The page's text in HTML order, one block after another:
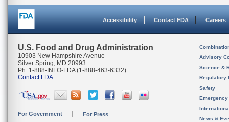
Accessibility Contact FDA Careers
U.S. Food and Drug Administration
10903 New Hampshire Avenue
Silver Spring, MD 20993
Ph. 1-888-INFO-FDA (1-888-463-6332)
Contact FDA
For Government For Press
Advisory
Science &
Regulatory
Safety
News &